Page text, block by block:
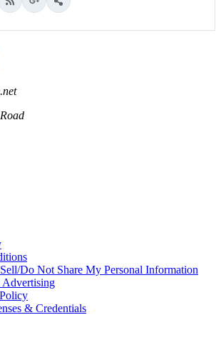
Do Not Share My Personal Information
Advertising
& Credentials